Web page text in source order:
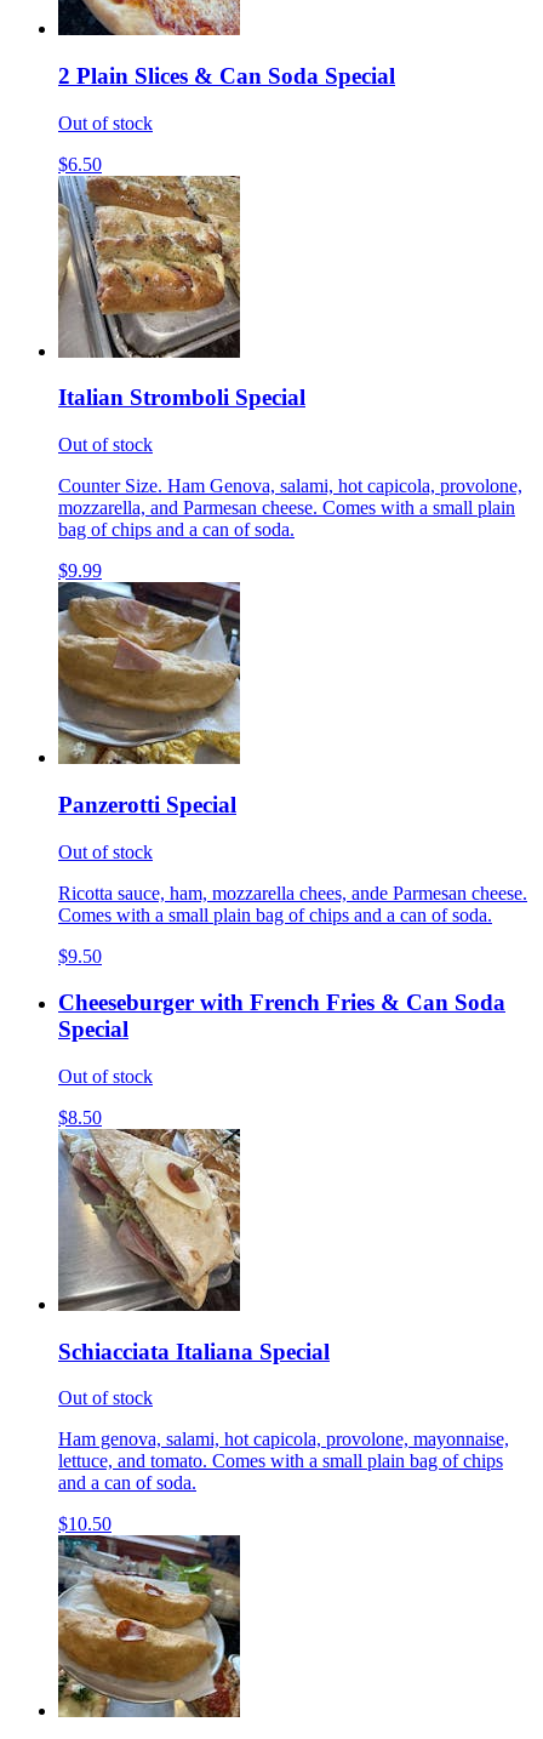
2 Plain Slices & Can Soda Special
Out of stock
$6.50
Italian Stromboli Special
Out of stock
Counter Size. Ham Genova, salami, hot capicola, provolone,
mozzarella, and Parmesan cheese. Comes with a small plain
bag of chips and a can of soda.
$9.99
Panzerotti Special
Out of stock
Ricotta sauce, ham, mozzarella chees, ande Parmesan cheese.
Comes with a small plain bag of chips and a can of soda.
$9.50
Cheeseburger with French Fries & Can Soda
Special
Out of stock
$8.50
Schiacciata Italiana Special
Out of stock
Ham genova, salami, hot capicola, provolone, mayonnaise,
lettuce, and tomato. Comes with a small plain bag of chips
and a can of soda.
$10.50